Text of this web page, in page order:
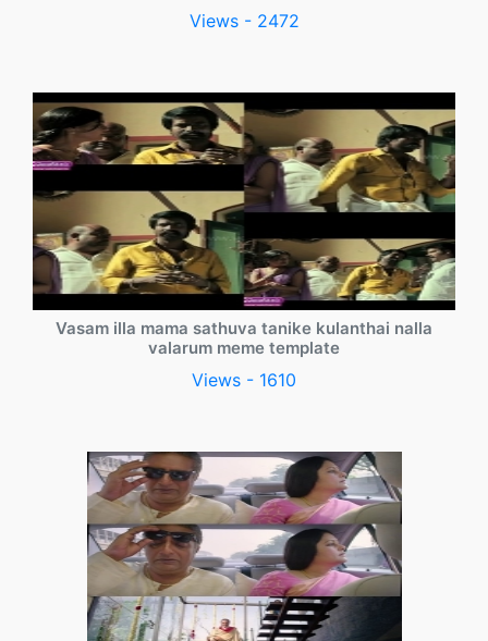
Views - 2472
Vasam illa mama sathuva tanike kulanthai nalla
valarum meme template
Views - 1610